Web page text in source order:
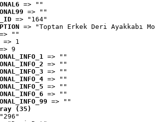
=> ""
=> ""
=> "164"
=> "Toptan Erkek Deri Ayakkabı
""
=> 1
9
=> ""
=> ""
=> ""
=> ""
=> ""
=> ""
=> ""
(35)